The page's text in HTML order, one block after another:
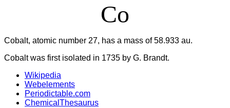
Co
Cobalt, atomic number 27, has a mass of 58.933 au.
Cobalt was first isolated in 1735 by G. Brandt.
Wikipedia
Webelements
Periodictable.com
ChemicalThesaurus